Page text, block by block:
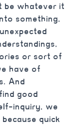
be whatever it
something,
or sort of
have of
And
good
inquiry, we
quick